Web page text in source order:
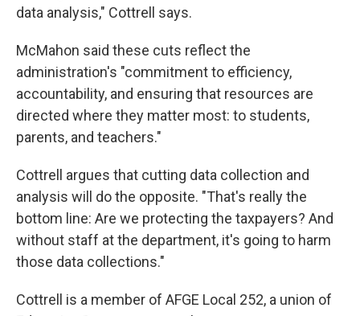
data analysis," Cottrell says.
McMahon said these cuts reflect the
administration's "commitment to efficiency,
accountability, and ensuring that resources are
directed where they matter most: to students,
parents, and teachers."
Cottrell argues that cutting data collection and
analysis will do the opposite. "That's really the
bottom line: Are we protecting the taxpayers? And
without staff at the department, it's going to harm
those data collections."
Cottrell is a member of AFGE Local 252, a union of